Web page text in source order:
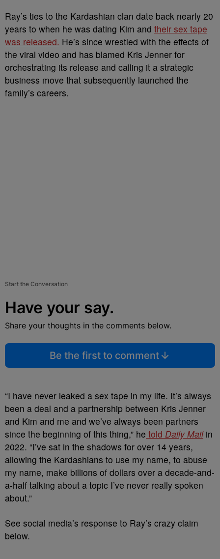
Ray’s ties to the Kardashian clan date back nearly 20
years to when he was dating Kim and their sex tape
was released. He’s since wrestled with the effects of
the viral video and has blamed Kris Jenner for
orchestrating its release and calling it a strategic
business move that subsequently launched the
family’s careers.
Start the Conversation
Have your say.
Share your thoughts in the comments below.
Be the first to comment
“I have never leaked a sex tape in my life. It’s always
been a deal and a partnership between Kris Jenner
and Kim and me and we’ve always been partners
since the beginning of this thing,” he told Daily Mailin
2022. “I’ve sat in the shadows for over 14 years,
allowing the Kardashians to use my name, to abuse
my name, make billions of dollars over a decade-and-
a-half talking about a topic I’ve never really spoken
about.”
See social media’s response to Ray’s crazy claim
below.